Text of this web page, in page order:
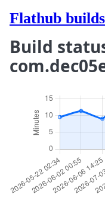
Flathub builds
Build